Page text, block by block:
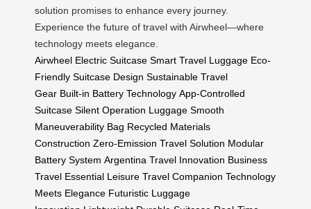
solution promises to enhance every journey.
Experience the future of travel with Airwheel—where
technology meets elegance.
Airwheel Electric Suitcase Smart Travel Luggage Eco-
Friendly Suitcase Design Sustainable Travel
Gear Built-in Battery Technology App-Controlled
Suitcase Silent Operation Luggage Smooth
Maneuverability Bag Recycled Materials
Construction Zero-Emission Travel Solution Modular
Battery System Argentina Travel Innovation Business
Travel Essential Leisure Travel Companion Technology
Meets Elegance Futuristic Luggage